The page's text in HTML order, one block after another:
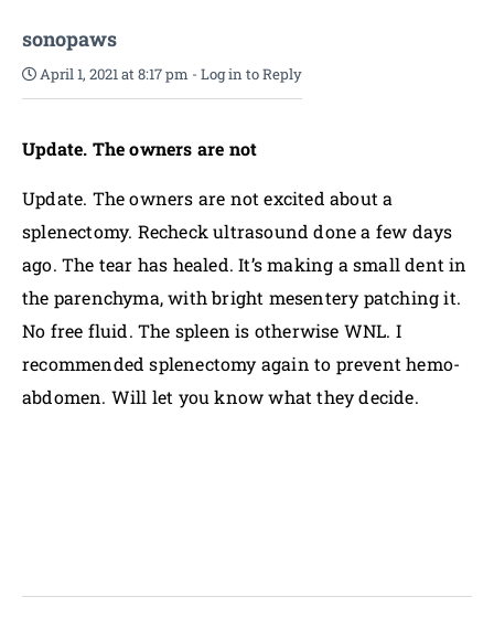
sonopaws
April 1, 2021 at 8:17 pm - Log in to Reply
Update. The owners are not
Update. The owners are not excited about a
splenectomy. Recheck ultrasound done a few days
ago. The tear has healed. It’s making a small dent in
the parenchyma, with bright mesentery patching it.
No free fluid. The spleen is otherwise WNL. I
recommended splenectomy again to prevent hemo-
abdomen. Will let you know what they decide.